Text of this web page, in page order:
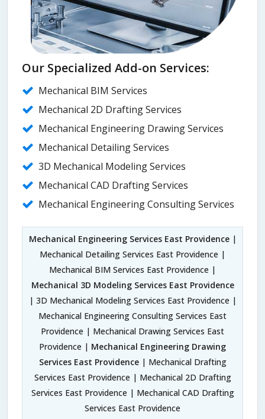
Our Specialized Add-on Services:
Mechanical BIM Services
Mechanical 2D Drafting Services
Mechanical Engineering Drawing Services
Mechanical Detailing Services
3D Mechanical Modeling Services
Mechanical CAD Drafting Services
Mechanical Engineering Consulting Services
Mechanical Engineering Services East Providence|
Mechanical Detailing Services East Providence |
Mechanical BIM Services East Providence |
Mechanical 3D Modeling Services East Providence
| 3D Mechanical Modeling Services East Providence |
Mechanical Engineering Consulting Services East
Providence | Mechanical Drawing Services East
Providence | Mechanical Engineering Drawing
Services East Providence| Mechanical Drafting
Services East Providence | Mechanical 2D Drafting
Services East Providence | Mechanical CAD Drafting
Services East Providence